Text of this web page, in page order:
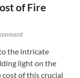
of Fire
the intricate
light on the
of this crucial